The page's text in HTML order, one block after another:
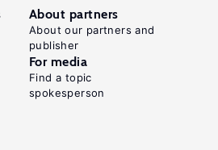
About partners
About our partners and
publisher
For media
Find a topic
spokesperson